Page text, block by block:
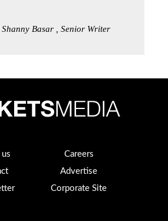
Shanny Basar , Senior Writer
Careers
Advertise
Corporate Site